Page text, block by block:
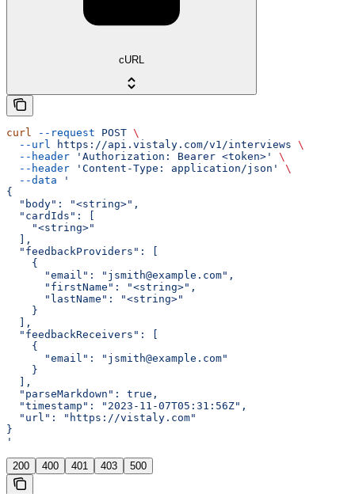
cURL
curl --request POST \
  --url
https://api.vistaly.com/v1/interviews \
  --header
'Authorization: Bearer <token>'
\
  --header
'Content-Type: application/json'
\
  --data
'
{
  "body": "<string>",
  "cardIds": [
    "<string>"
  ],
  "feedbackProviders": [
    {
      "email": "jsmith@example.com",
      "firstName": "<string>",
      "lastName": "<string>"
    }
  ],
  "feedbackReceivers": [
    {
      "email": "jsmith@example.com"
    }
  ],
  "parseMarkdown": true,
  "timestamp": "2023-11-07T05:31:56Z",
  "url": "https://vistaly.com"
}
'
200 400 401 403 500